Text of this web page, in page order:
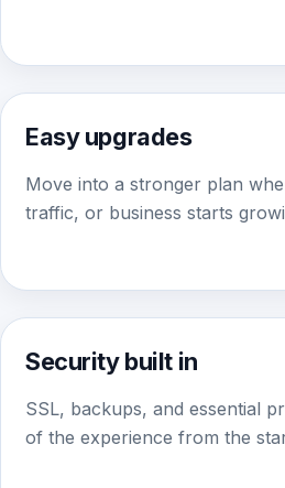
Easy upgrades
Move into a stronger plan
traffic, or business starts
Security built in
SSL, backups, and essential
of the experience from the